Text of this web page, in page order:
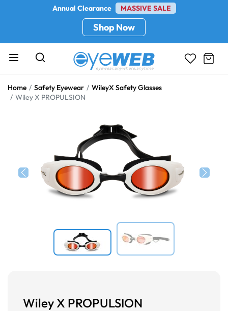
Annual Clearance MASSIVE SALE
Shop Now
Home Safety Eyewear
WileyX Safety Glasses
Wiley X PROPULSION
Previous
Wiley X PROPULSION